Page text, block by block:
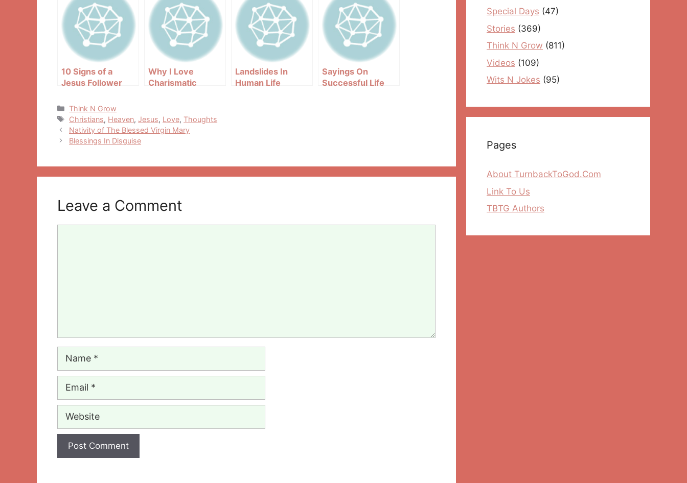
10 Signs of a
Jesus Follower
Why I Love
Charismatic
Landslides In
Human Life
Sayings On
Successful Life
Categories
Think N Grow
Tags
Christians, Heaven,Jesus, Love,Thoughts
Post
navigation
Nativity of The Blessed Virgin Mary
Blessings In Disguise
Leave a Comment
Website
Special Days (47)
Stories (369)
Think N Grow (811)
Videos (109)
Wits N Jokes (95)
Pages
About TurnbackToGod.Com
Link To Us
TBTG Authors